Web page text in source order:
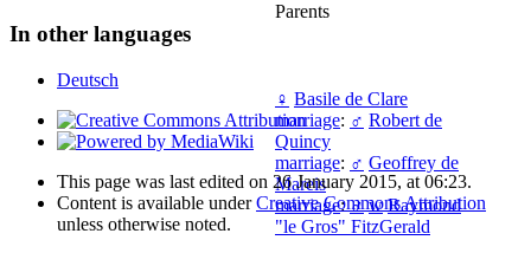
Parents
♀ Basile de Clare
marriage: ♂ Robert de
Quincy
marriage: ♂ Geoffrey de
Mareis
marriage:♂ w Raymond
"le Gros" FitzGerald
In other languages
Deutsch
This page was last edited on 26 January 2015, at 06:23.
Content is available underCreative Commons Attribution
unless otherwise noted.